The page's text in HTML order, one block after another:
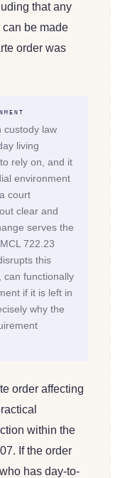
that any
be made
order was
custody law
living
rely on, and it
environment
court
clear and
serves the
722.23
this
can functionally
if it is left in
why the
order affecting
within the
If the order
has day-to-